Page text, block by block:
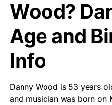
Wood?
Age and
Info
Danny Wood is 53 years
and musician was born on